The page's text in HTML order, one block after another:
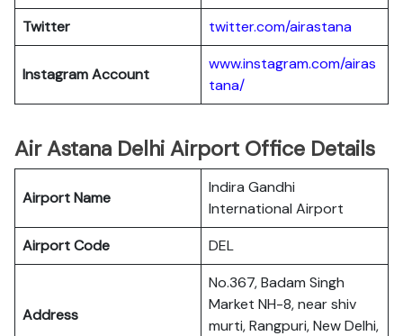
Twitter
twitter.com/airastana
Instagram Account
www.instagram.com/airas
tana/
Air Astana Delhi Airport Office Details
Airport Name
Indira Gandhi
International Airport
Airport Code
DEL
Address
No.367, Badam Singh
Market NH-8, near shiv
murti, Rangpuri, New Delhi,